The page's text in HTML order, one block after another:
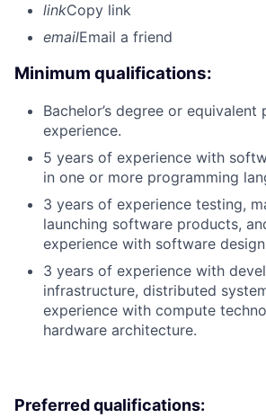
linkCopy link
emailEmail a friend
Minimum qualifications:
Bachelor’s degree or equivalent
experience.
5 years of experience with
in one or more programming
3 years of experience testing,
launching software products,
experience with software
3 years of experience with
infrastructure, distributed
experience with compute
hardware architecture.
Preferred qualifications: